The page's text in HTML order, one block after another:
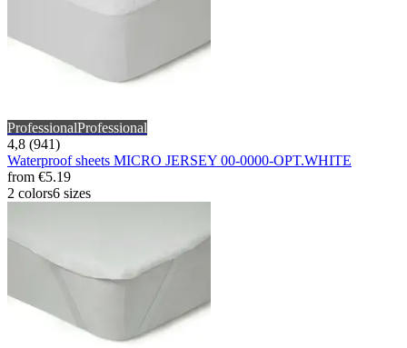
ProfessionalProfessional
4,8 (941)
Waterproof sheets MICRO JERSEY 00-0000-OPT.WHITE
from €5.19
2 colors6 sizes